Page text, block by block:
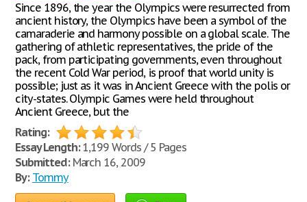
Since 1896, the year the Olympics were resurrected from
ancient history, the Olympics have been a symbol of the
camaraderie and harmony possible on a global scale. The
gathering of athletic representatives, the pride of the
pack, from participating governments, even throughout
the recent Cold War period, is proof that world unity is
possible; just as it was in Ancient Greece with the polis or
city-states. Olympic Games were held throughout
Ancient Greece, but the
Rating:
Essay Length:1,199 Words / 5 Pages
Submitted:March 16, 2009
By: Tommy